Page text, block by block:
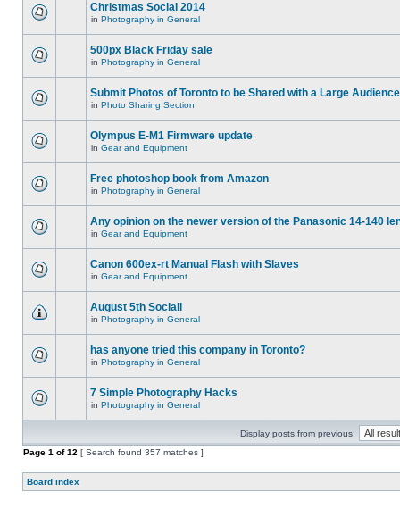
Christmas Social 2014
in Photography in General
500px Black Friday sale
in Photography in General
Submit Photos of Toronto to be Shared with a Large Audience
in Photo Sharing Section
Olympus E-M1 Firmware update
in Gear and Equipment
Free photoshop book from Amazon
in Photography in General
Any opinion on the newer version of the Panasonic 14-140
in Gear and Equipment
Canon 600ex-rt Manual Flash with Slaves
in Gear and Equipment
August 5th Soclail
in Photography in General
has anyone tried this company in Toronto?
in Photography in General
7 Simple Photography Hacks
in Photography in General
Display posts from previous:
Page 1 of12 [ Search found 357 matches ]
Board index